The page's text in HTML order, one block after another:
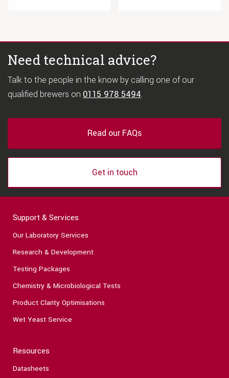
Need technical advice?
Talk to the people in the know by calling one of our
qualified brewers on 0115 978 5494.
Read our FAQs
Get in touch
Support & Services
Our Laboratory Services
Research & Development
Testing Packages
Chemistry & Microbiological Tests
Product Clarity Optimisations
Wet Yeast Service
Resources
Datasheets